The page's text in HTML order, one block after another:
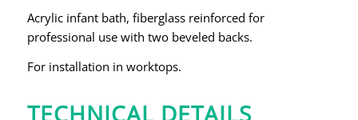
Acrylic infant bath, fiberglass reinforced for
professional use with two beveled backs.
For installation in worktops.
TECHNICAL DETAILS